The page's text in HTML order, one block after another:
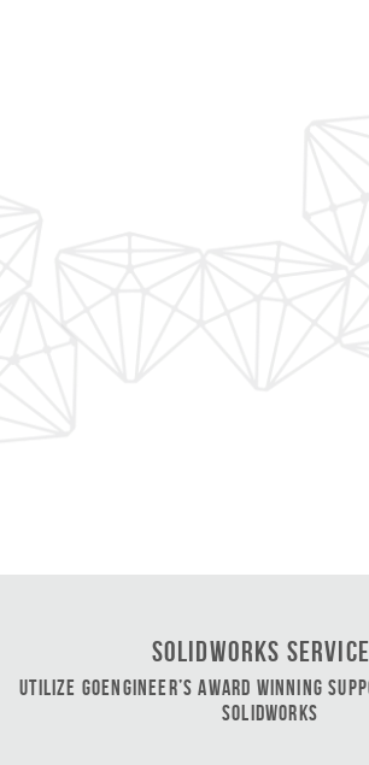
SOLIDWORKS
Utilize GoEngineer’s Award Winning
SOLIDWORKS